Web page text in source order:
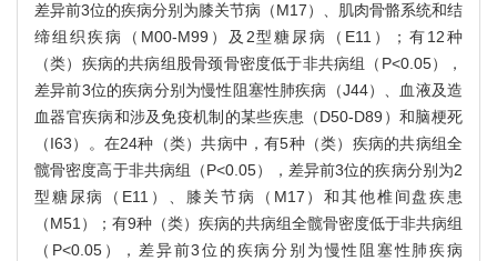
差异前3位的疾病分别为膝关节病（M17）、肌肉骨骼系统和结
缔组织疾病（M00-M99）及2型糖尿病（E11）；有12种
（类）疾病的共病组股骨颈骨密度低于非共病组（P<0.05），
差异前3位的疾病分别为慢性阻塞性肺疾病（J44）、血液及造
血器官疾病和涉及免疫机制的某些疾患（D50-D89）和脑梗死
（I63）。在24种（类）共病中，有5种（类）疾病的共病组全
髋骨密度高于非共病组（P<0.05），差异前3位的疾病分别为2
型糖尿病（E11）、膝关节病（M17）和其他椎间盘疾患
（M51）；有9种（类）疾病的共病组全髋骨密度低于非共病组
（P<0.05），差异前3位的疾病分别为慢性阻塞性肺疾病